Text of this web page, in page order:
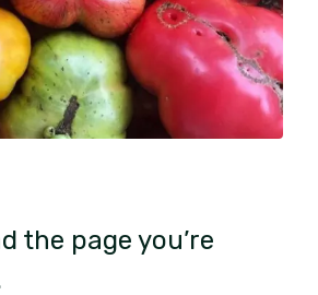
the page you’re